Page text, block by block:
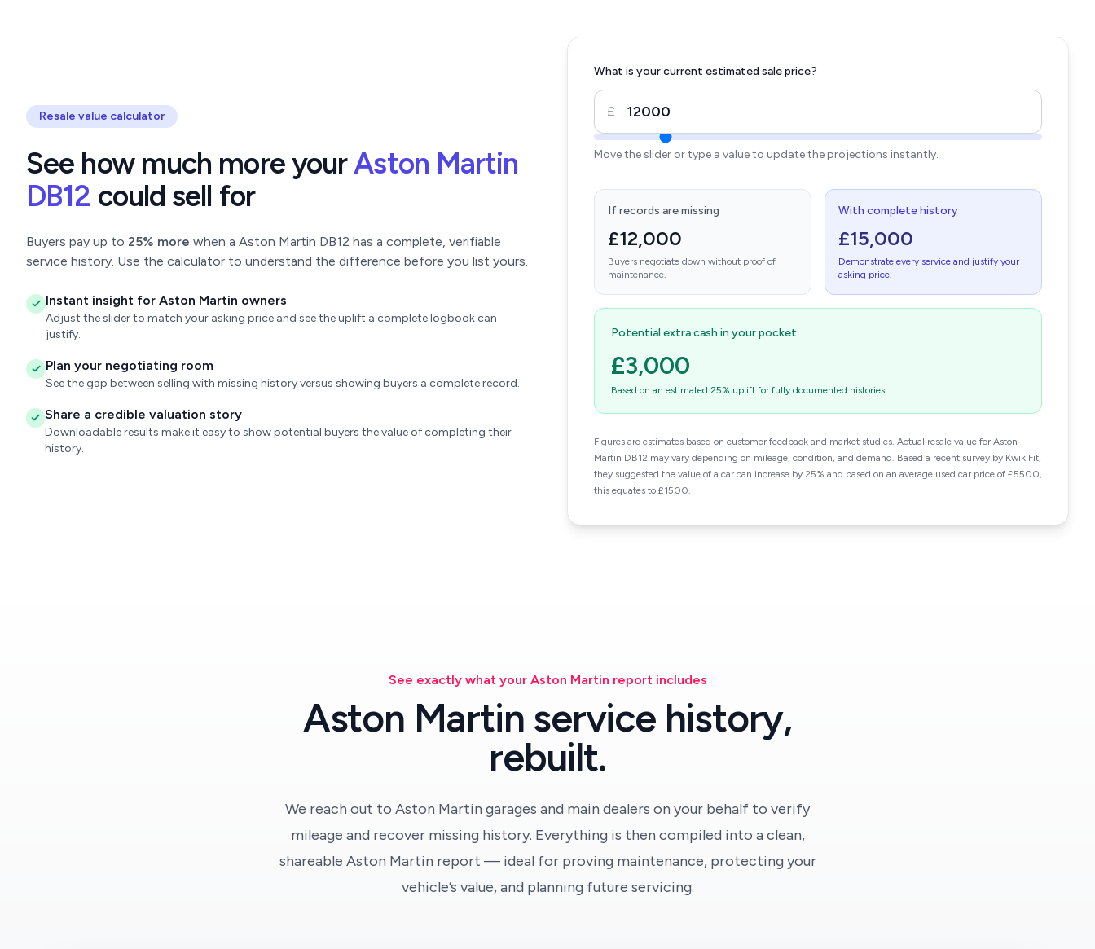
Resale value calculator
See how much more yourAston Martin
DB12 could sell for
Buyers pay up to 25% more when a Aston Martin DB12 has a complete, verifiable
service history. Use the calculator to understand the difference before you list yours.
Instant insight for Aston Martin owners
Adjust the slider to match your asking price and see the uplift a complete logbook can
justify.
Plan your negotiating room
See the gap between selling with missing history versus showing buyers a complete record.
Share a credible valuation story
Downloadable results make it easy to show potential buyers the value of completing their
history.
What is your current estimated sale price?
£
Move the slider or type a value to update the projections instantly.
If records are missing
£12,000
Buyers negotiate down without proof of
maintenance.
With complete history
£15,000
Demonstrate every service and justify your
asking price.
Potential extra cash in your pocket
£3,000
Based on an estimated 25% uplift for fully documented histories.
Figures are estimates based on customer feedback and market studies. Actual resale value for Aston
Martin DB12 may vary depending on mileage, condition, and demand. Based a recent survey by Kwik Fit,
they suggested the value of a car can increase by 25% and based on an average used car price of £5500,
this equates to £1500.
See exactly what your Aston Martin report includes
Aston Martin service history,
rebuilt.
We reach out to Aston Martin garages and main dealers on your behalf to verify
mileage and recover missing history. Everything is then compiled into a clean,
shareable Aston Martin report — ideal for proving maintenance, protecting your
vehicle’s value, and planning future servicing.